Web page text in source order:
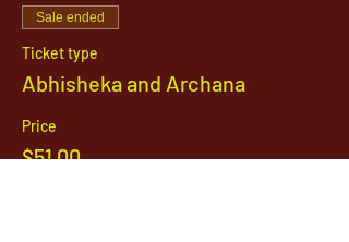
Sale ended
Ticket type
Abhisheka and Archana
Price
$51.00